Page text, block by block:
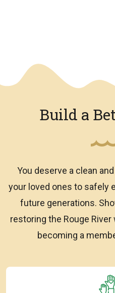
Build a
You deserve a clean
your loved ones to safely
future generations.
restoring the Rouge
becoming a